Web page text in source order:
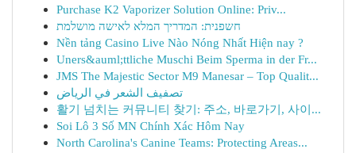
Purchase K2 Vaporizer Solution Online: Priv...
חשפנית: המדריך המלא לאישה מושלמת
Nền tảng Casino Live Nào Nóng Nhất Hiện nay ?
Uners&auml;ttliche Muschi Beim Sperma in der Fr...
JMS The Majestic Sector M9 Manesar – Top Qualit...
تصفيف الشعر في الرياض
활기 넘치는 커뮤니티 찾기: 주소, 바로가기, 사이...
Soi Lô 3 Số MN Chính Xác Hôm Nay
North Carolina's Canine Teams: Protecting Areas...